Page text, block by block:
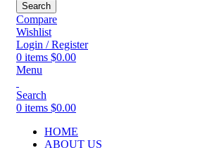
Search
Compare
Wishlist
Login / Register
0 items $0.00
Menu
Search
0 items $0.00
HOME
ABOUT US